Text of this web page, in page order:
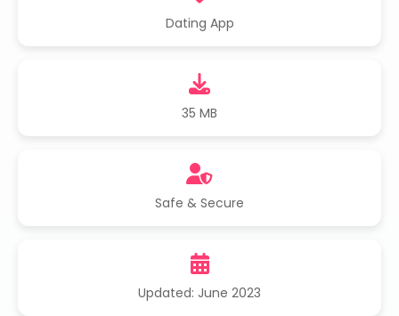
Dating App
35 MB
Safe & Secure
Updated: June 2023